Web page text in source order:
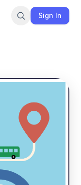
Sign In